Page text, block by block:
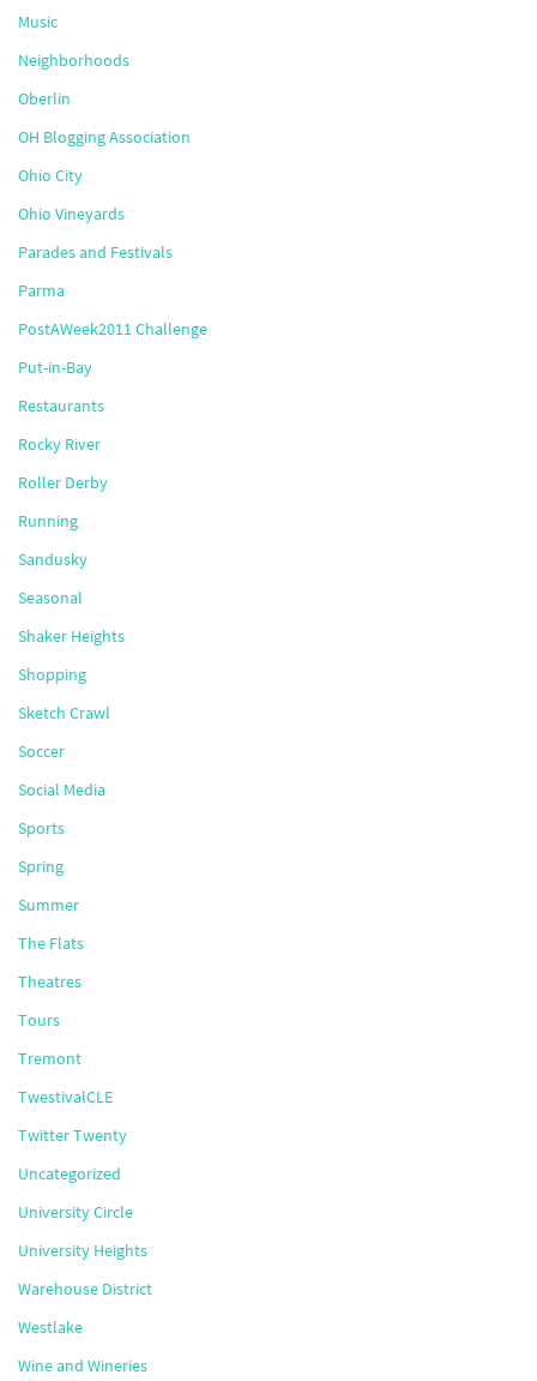
Music
Neighborhoods
Oberlin
OH Blogging Association
Ohio City
Ohio Vineyards
Parades and Festivals
Parma
PostAWeek2011 Challenge
Put-in-Bay
Restaurants
Rocky River
Roller Derby
Running
Sandusky
Seasonal
Shaker Heights
Shopping
Sketch Crawl
Soccer
Social Media
Sports
Spring
Summer
The Flats
Theatres
Tours
Tremont
TwestivalCLE
Twitter Twenty
Uncategorized
University Circle
University Heights
Warehouse District
Westlake
Wine and Wineries